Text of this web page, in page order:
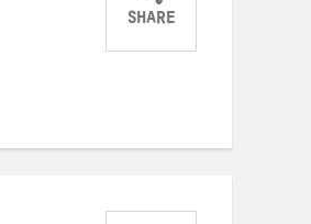
SHARE
ShareShareShare